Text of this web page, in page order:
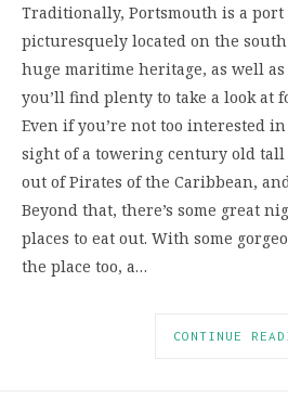
Traditionally, Portsmouth is a port
picturesquely located on the
huge maritime heritage, as well
you’ll find plenty to take a look at
Even if you’re not too interested
sight of a towering century old
out of Pirates of the Caribbean,
Beyond that, there’s some great
places to eat out. With some
the place too, a…
CONTINUE